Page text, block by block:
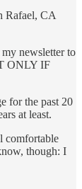
Rafael, CA
newsletter to
ONLY IF
for the past 20
at least.
comfortable
though: I